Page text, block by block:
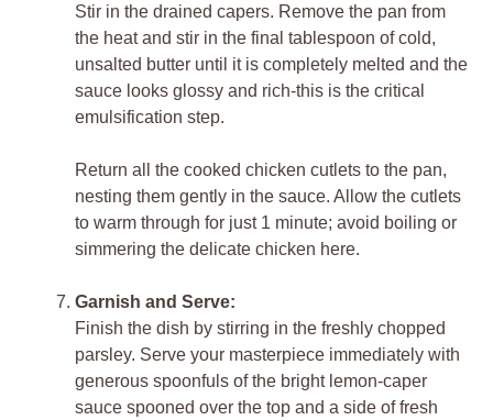
Stir in the drained capers. Remove the pan from
the heat and stir in the final tablespoon of cold,
unsalted butter until it is completely melted and the
sauce looks glossy and rich-this is the critical
emulsification step.
Return all the cooked chicken cutlets to the pan,
nesting them gently in the sauce. Allow the cutlets
to warm through for just 1 minute; avoid boiling or
simmering the delicate chicken here.
Garnish and Serve:
Finish the dish by stirring in the freshly chopped
parsley. Serve your masterpiece immediately with
generous spoonfuls of the bright lemon-caper
sauce spooned over the top and a side of fresh